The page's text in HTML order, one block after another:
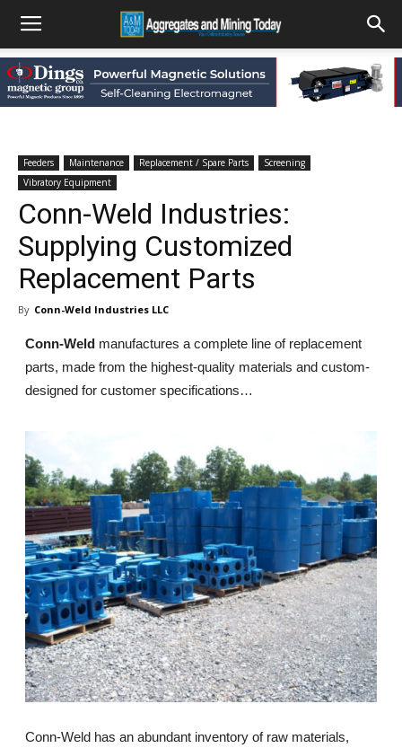
Feeders Maintenance Replacement / Spare Parts
Screening
Vibratory Equipment
Conn-Weld Industries:
Supplying Customized
Replacement Parts
By Conn-Weld Industries LLC
Conn-Weld manufactures a complete line of replacement
parts, made from the highest-quality materials and custom-
designed for customer specifications…
Conn-Weld has an abundant inventory of raw materials,